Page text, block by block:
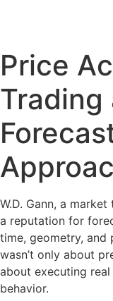
Price
Trading
W.D. Gann, a
a reputation for
time, geometry, and
wasn’t only about
about executing
behavior.